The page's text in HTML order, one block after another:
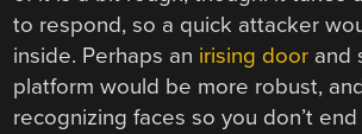
to respond, so a quick attacker
inside. Perhaps an irising door and
platform would be more robust,
recognizing faces so you don’t